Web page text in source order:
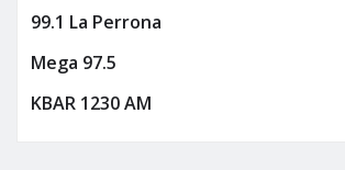
99.1 La Perrona
Mega 97.5
KBAR 1230 AM